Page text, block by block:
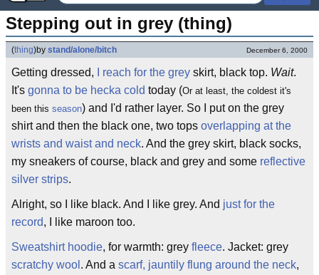
Stepping out in grey (thing)
(thing)by stand/alone/bitch December 6, 2000
Getting dressed, I reach for the grey skirt, black top. Wait.
It's gonna to be hecka cold today (Or at least, the coldest it's
been this season) and I'd rather layer. So I put on the grey
shirt and then the black one, two tops overlapping at the
wrists and waist and neck. And the grey skirt, black socks,
my sneakers of course, black and grey and some reflective
silver strips.
Alright, so I like black. And I like grey. And just for the
record, I like maroon too.
Sweatshirt hoodie, for warmth: grey fleece. Jacket: grey
scratchy wool . And a scarf, jauntily flung around the neck,